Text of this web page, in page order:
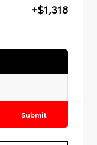
+$1,318
Submit